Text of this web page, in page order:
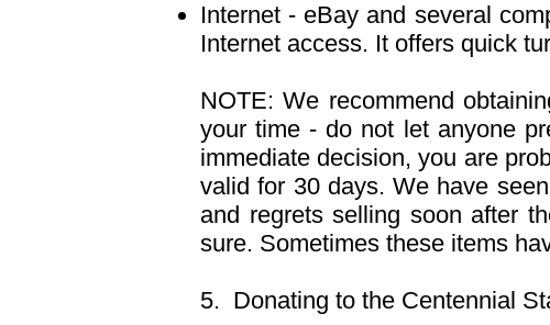
Internet - eBay and several
Internet access. It offers quick
NOTE: We recommend
your time - do not let anyone
immediate decision, you are
valid for 30 days. We have
and regrets selling soon after
sure. Sometimes these items
5. Donating to the Centennial